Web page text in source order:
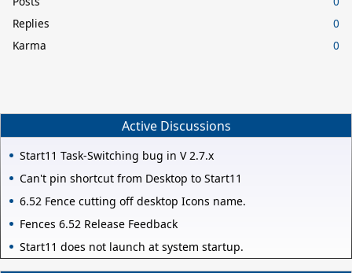
Replies
0
Karma
0
Active Discussions
Start11 Task-Switching bug in V 2.7.x
Can't pin shortcut from Desktop to Start11
6.52 Fence cutting off desktop Icons name.
Fences 6.52 Release Feedback
Start11 does not launch at system startup.